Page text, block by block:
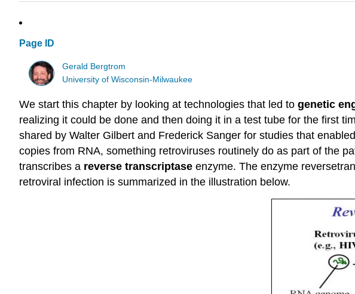
Page ID
Gerald Bergtrom
University of Wisconsin-Milwaukee
We start this chapter by looking at technologies that led to genetic
realizing it could be done and then doing it in a test tube for the first
shared by Walter Gilbert and Frederick Sanger for studies that
copies from RNA, something retroviruses routinely do as part of the
transcribes a reverse transcriptase enzyme. The enzyme
retroviral infection is summarized in the illustration below.